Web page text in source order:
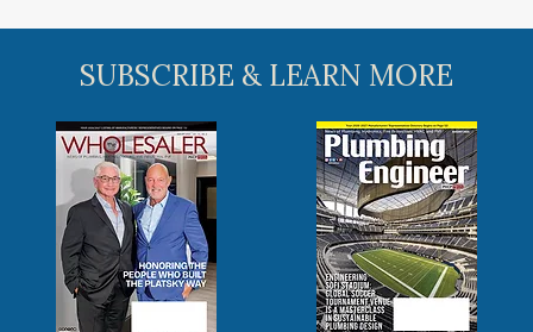
SUBSCRIBE & LEARN MORE